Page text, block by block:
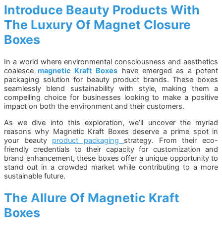
Introduce Beauty Products With
The Luxury Of Magnet Closure
Boxes
In a world where environmental consciousness and aesthetics
coalescemagnetic Kraft Boxes have emerged as a potent
packaging solution for beauty product brands. These boxes
seamlessly blend sustainability with style, making them a
compelling choice for businesses looking to make a positive
impact on both the environment and their customers.
As we dive into this exploration, we’ll uncover the myriad
reasons why Magnetic Kraft Boxes deserve a prime spot in
your beauty product packaging strategy. From their eco-
friendly credentials to their capacity for customization and
brand enhancement, these boxes offer a unique opportunity to
stand out in a crowded market while contributing to a more
sustainable future.
The Allure Of Magnetic Kraft
Boxes